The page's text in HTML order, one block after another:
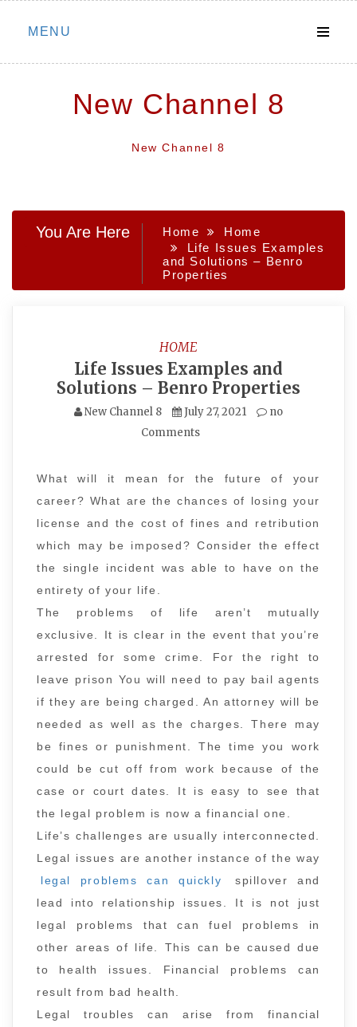
Skip
MENU
New Channel 8
New Channel 8
You Are Here Home
Home
Life Issues Examples
and Solutions – Benro
Properties
HOME
Life Issues Examples and
Solutions – Benro Properties
New Channel 8 July 27, 2021
no
Comments
What will it mean for the future of your
career? What are the chances of losing your
license and the cost of fines and retribution
which may be imposed? Consider the effect
the single incident was able to have on the
entirety of your life.
The problems of life aren’t mutually
exclusive. It is clear in the event that you’re
arrested for some crime. For the right to
leave prison You will need to pay bail agents
if they are being charged. An attorney will be
needed as well as the charges. There may
be fines or punishment. The time you work
could be cut off from work because of the
case or court dates. It is easy to see that
the legal problem is now a financial one.
Life’s challenges are usually interconnected.
Legal issues are another instance of the way
legal problems can quickly
spillover and
lead into relationship issues. It is not just
legal problems that can fuel problems in
other areas of life. This can be caused due
to health issues. Financial problems can
result from bad health.
Legal troubles can arise from financial